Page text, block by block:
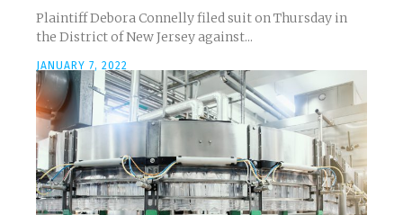
Plaintiff Debora Connelly filed suit on Thursday in
the District of New Jersey against...
JANUARY 7, 2022